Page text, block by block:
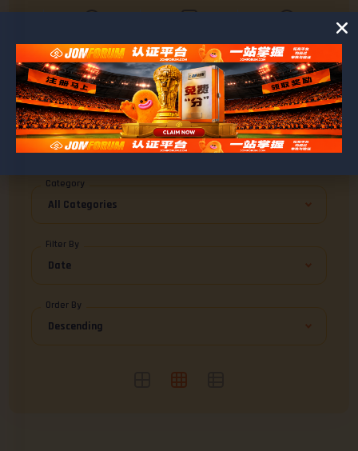
BROWSE MUHAMADMAZRAN
Blog Posts0
Category
Filter By
Order By